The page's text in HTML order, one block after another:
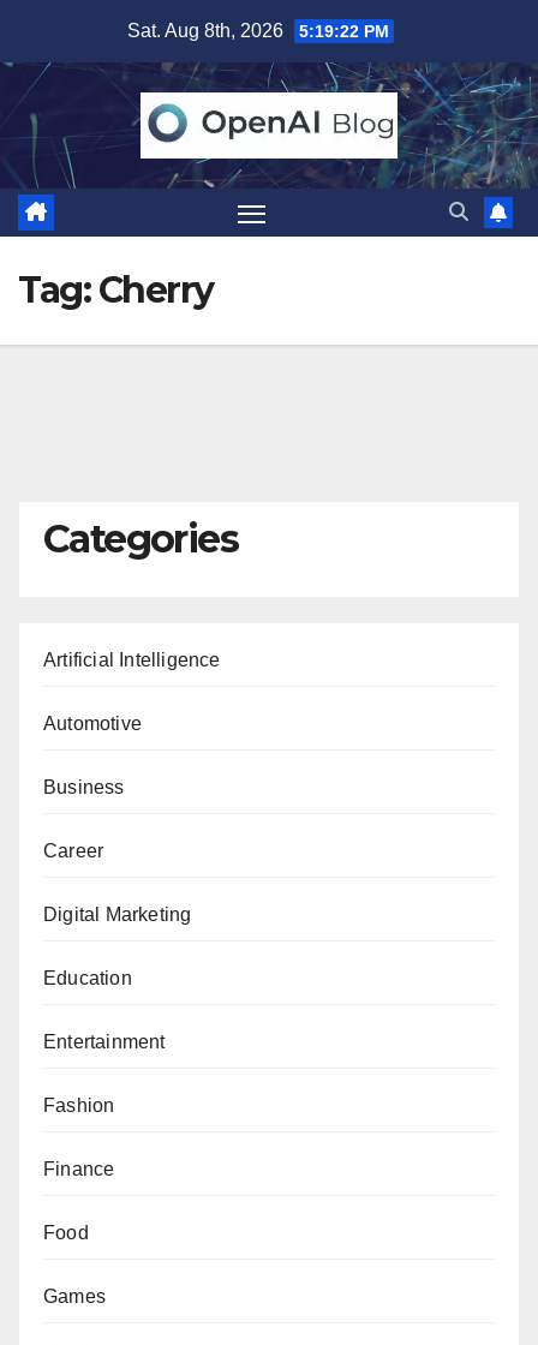
content
Sat. Aug 8th, 2026 5:19:23 PM
Tag:Cherry
Categories
Artificial Intelligence
Automotive
Business
Career
Digital Marketing
Education
Entertainment
Fashion
Finance
Food
Games